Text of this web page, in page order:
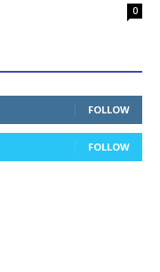
0
FOLLOW
FOLLOW